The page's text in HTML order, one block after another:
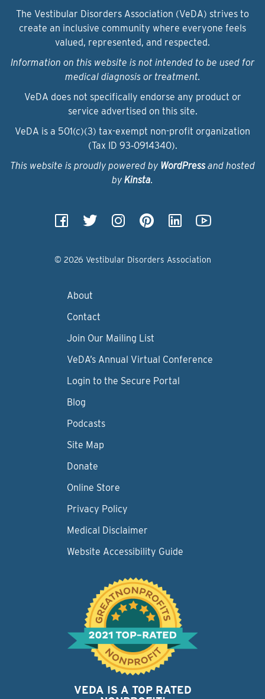
The Vestibular Disorders Association (VeDA) strives to
create an inclusive community where everyone feels
valued, represented, and respected.
Information on this website is not intended to be used for
medical diagnosis or treatment.
VeDA does not specifically endorse any product or
service advertised on this site.
VeDA is a 501(c)(3) tax-exempt non-profit organization
(Tax ID 93‑0914340).
This website is proudly powered by WordPressand hosted
by Kinsta.
© 2026 Vestibular Disorders Association
About
Contact
Join Our Mailing List
VeDA’s Annual Virtual Conference
Login to the Secure Portal
Blog
Podcasts
Site Map
Donate
Online Store
Privacy Policy
Medical Disclaimer
Website Accessibility Guide
VEDA IS A TOP RATED